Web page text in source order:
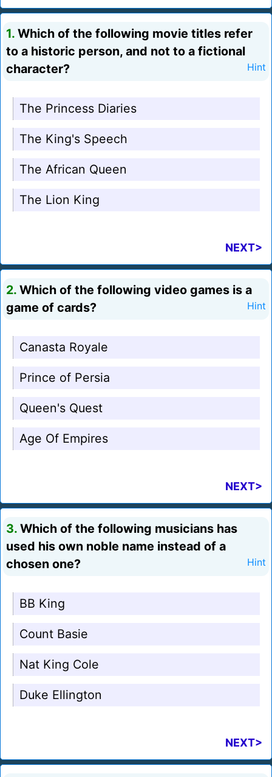
1. Which of the following movie titles refer
to a historic person, and not to a fictional
character?
Hint
The Princess Diaries
The King's Speech
The African Queen
The Lion King
NEXT>
2. Which of the following video games is a
game of cards?
Hint
Canasta Royale
Prince of Persia
Queen's Quest
Age Of Empires
NEXT>
3. Which of the following musicians has
used his own noble name instead of a
chosen one?
Hint
BB King
Count Basie
Nat King Cole
Duke Ellington
NEXT>